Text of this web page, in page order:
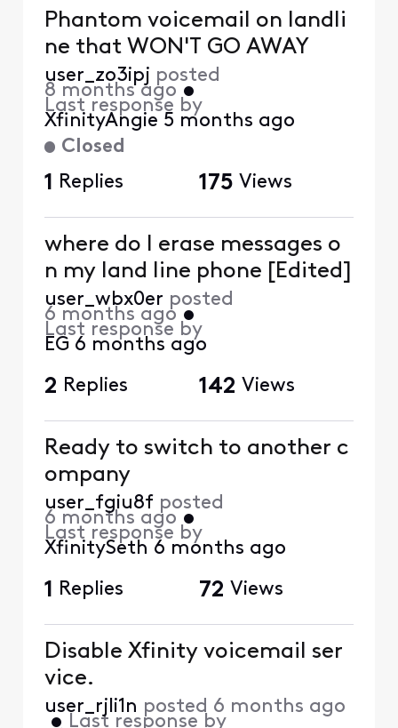
Closed
Phantom voicemail on landli
ne that WON'T GO AWAY
user_zo3ipj posted
8 months ago •
Last response by
XfinityAngie 5 months ago
1 Replies 175 Views
where do I erase messages o
n my land line phone [Edited]
user_wbx0er posted
6 months ago •
Last response by
EG 6 months ago
2 Replies 142 Views
Ready to switch to another c
ompany
user_fgiu8f posted
6 months ago •
Last response by
XfinitySeth 6 months ago
1 Replies 72 Views
Disable Xfinity voicemail ser
vice.
user_rjli1n posted 6 months ago
• Last response by